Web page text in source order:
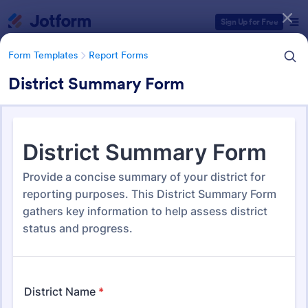
Sign Up for Free
Form Templates Report Forms
District Summary Form
Form Templates Report Forms
Report Templates
6,813 Templates
Form Templates Categories